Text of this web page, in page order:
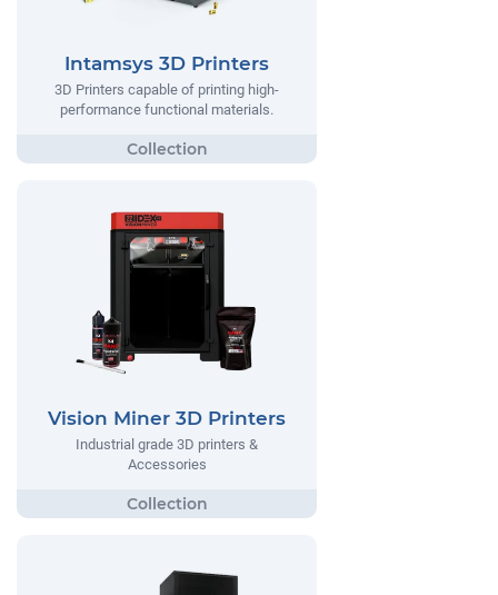
Intamsys 3D Printers
3D Printers capable of printing high-
performance functional materials.
Vision Miner 3D Printers
Industrial grade 3D printers &
Accessories